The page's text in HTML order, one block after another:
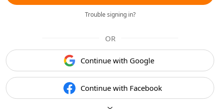
Trouble signing in?
OR
Continue with Google
Continue with Facebook